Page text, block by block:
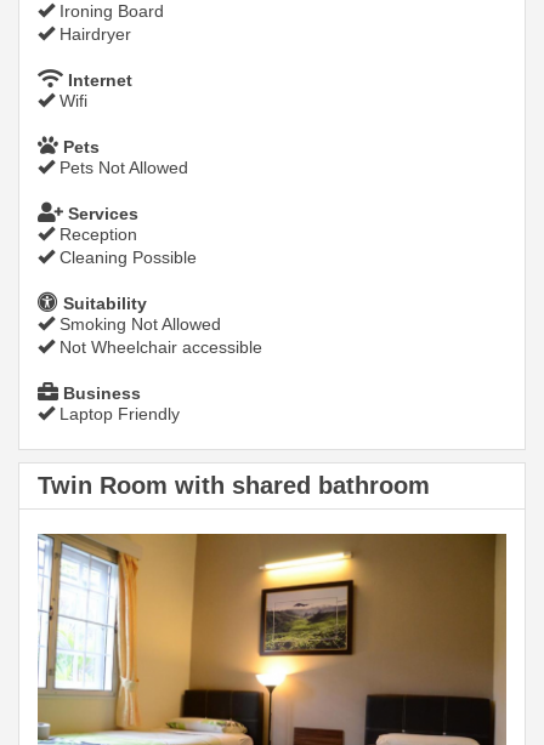
Ironing Board
Hairdryer
Internet
Wifi
Pets
Pets Not Allowed
Services
Reception
Cleaning Possible
Suitability
Smoking Not Allowed
Not Wheelchair accessible
Business
Laptop Friendly
Twin Room with shared bathroom